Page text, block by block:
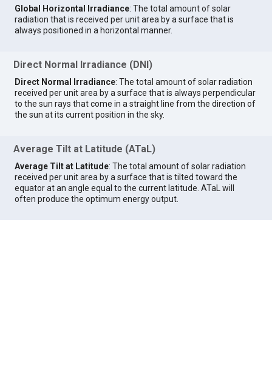
Global Horizontal Irradiance: The total amount of solar
radiation that is received per unit area by a surface that is
always positioned in a horizontal manner.
Direct Normal Irradiance (DNI)
Direct Normal Irradiance: The total amount of solar radiation
received per unit area by a surface that is always perpendicular
to the sun rays that come in a straight line from the direction of
the sun at its current position in the sky.
Average Tilt at Latitude (ATaL)
Average Tilt at Latitude: The total amount of solar radiation
received per unit area by a surface that is tilted toward the
equator at an angle equal to the current latitude. ATaL will
often produce the optimum energy output.